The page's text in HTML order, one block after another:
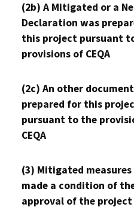
(2b) A Mitigated or a
Declaration was
this project pursuant
provisions of CEQA
(2c) An other
prepared for this
pursuant to the
CEQA
(3) Mitigated measures
made a condition of
approval of the project